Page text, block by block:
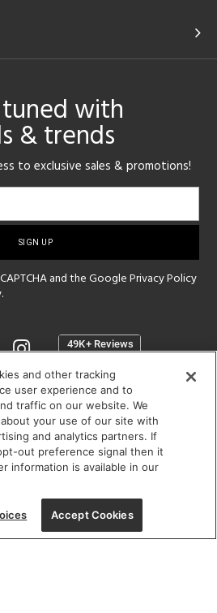
with
& trends
to exclusive sales & promotions!
and the GooglePrivacy Policy
HOURS:
FRI: 9 am - 5:30 pm
- 5 pm | SUN: Closed
(312) 944-1000
Avenue, Chicago, IL 60654
and other tracking
user experience and to
traffic on our website. We
your use of our site with
and analytics partners. If
out preference signal then it
information is available in our
Accept Cookies